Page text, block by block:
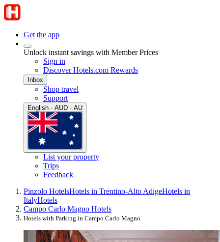
Get the app
Unlock instant savings with Member Prices
Sign in
Discover Hotels.com Rewards
Inbox
Shop travel
Support
English · AUD · AU
List your property
Trips
Feedback
Pinzolo HotelsHotels in Trentino-Alto AdigeHotels in
ItalyHotels
Campo Carlo Magno Hotels
Hotels with Parking in Campo Carlo Magno